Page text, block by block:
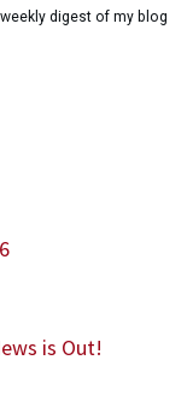
digest of my blog
is Out!